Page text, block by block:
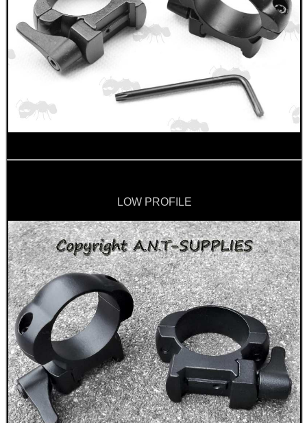
LOW PROFILE
RIFLE SUPPORT BLOCK...
AIRGUN STOCK BUFFER...
ANTAC RIFLE BORE...
Eat
Good
Food,
Outside